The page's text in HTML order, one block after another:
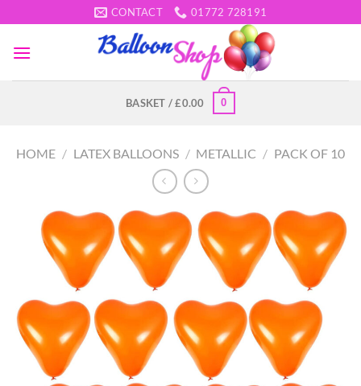
to
content
CONTACT 01772 728191
BASKET /£0.00 0
HOME / LATEX BALLOONS / METALLIC / PACK OF 10